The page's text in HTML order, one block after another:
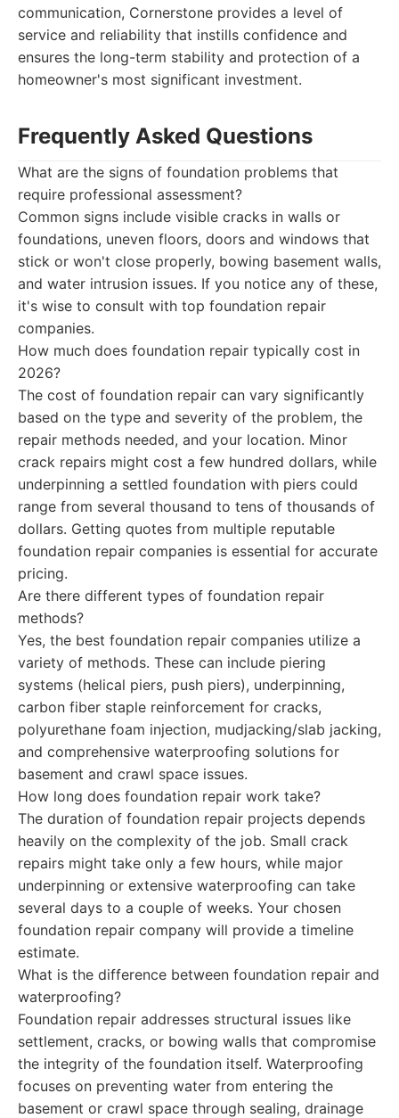
communication, Cornerstone provides a level of
service and reliability that instills confidence and
ensures the long-term stability and protection of a
homeowner's most significant investment.
Frequently Asked Questions
What are the signs of foundation problems that
require professional assessment?
Common signs include visible cracks in walls or
foundations, uneven floors, doors and windows that
stick or won't close properly, bowing basement walls,
and water intrusion issues. If you notice any of these,
it's wise to consult with top foundation repair
companies.
How much does foundation repair typically cost in
2026?
The cost of foundation repair can vary significantly
based on the type and severity of the problem, the
repair methods needed, and your location. Minor
crack repairs might cost a few hundred dollars, while
underpinning a settled foundation with piers could
range from several thousand to tens of thousands of
dollars. Getting quotes from multiple reputable
foundation repair companies is essential for accurate
pricing.
Are there different types of foundation repair
methods?
Yes, the best foundation repair companies utilize a
variety of methods. These can include piering
systems (helical piers, push piers), underpinning,
carbon fiber staple reinforcement for cracks,
polyurethane foam injection, mudjacking/slab jacking,
and comprehensive waterproofing solutions for
basement and crawl space issues.
How long does foundation repair work take?
The duration of foundation repair projects depends
heavily on the complexity of the job. Small crack
repairs might take only a few hours, while major
underpinning or extensive waterproofing can take
several days to a couple of weeks. Your chosen
foundation repair company will provide a timeline
estimate.
What is the difference between foundation repair and
waterproofing?
Foundation repair addresses structural issues like
settlement, cracks, or bowing walls that compromise
the integrity of the foundation itself. Waterproofing
focuses on preventing water from entering the
basement or crawl space through sealing, drainage